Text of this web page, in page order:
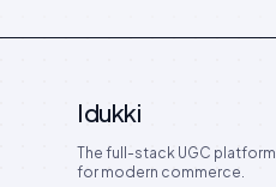
Idukki
The full-stack UGC platform
for modern commerce.